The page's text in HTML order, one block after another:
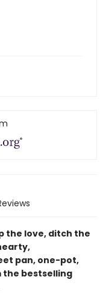
the love, ditch the
pan, one-pot,
bestselling